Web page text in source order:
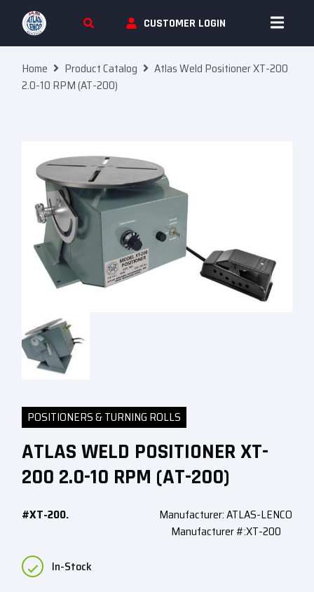
Skip To Content
CUSTOMER LOGIN
Home Product Catalog
Atlas Weld Positioner XT-200
2.0-10 RPM (AT-200)
POSITIONERS & TURNING ROLLS
ATLAS WELD POSITIONER XT-
200 2.0-10 RPM (AT-200)
#XT-200.
Manufacturer: ATLAS-LENCO
Manufacturer #:XT-200
In-Stock